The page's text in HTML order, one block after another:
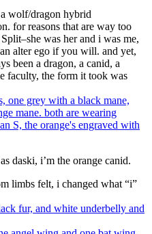
wolf/dragon hybrid
for reasons that are way too
was her and i was me,
alter ego if you will. and yet,
been a dragon, a canid, a
faculty, the form it took was
daski, i’m the orange canid.
limbs felt, i changed what “i”